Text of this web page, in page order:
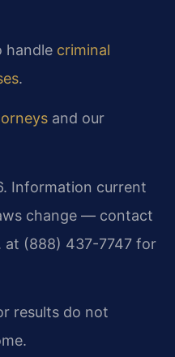
handle criminal
.
and our
Information current
change — contact
at (888) 437-7747 for
results do not